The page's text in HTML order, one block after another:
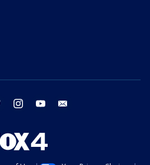
twitter instagram youtube